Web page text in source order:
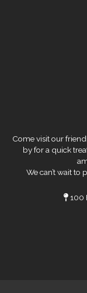
Come visit our
by for a quick
We can’t wait
100